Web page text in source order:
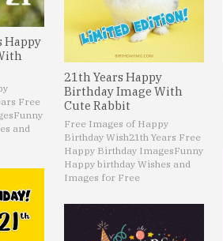
Happy
Free
Funny
and
21th Years Happy
Birthday Image With
Cute Rabbit
Free Images of Happy
Birthday Wish21th Years Free
Happy Birthday ImagesFunny
Happy birthday Wishes and
Images for Free